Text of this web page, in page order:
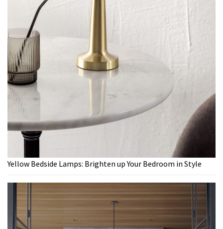
Yellow Bedside Lamps: Brighten up Your Bedroom in Style